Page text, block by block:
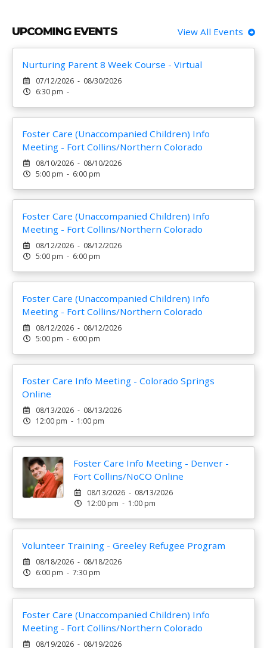
UPCOMING EVENTS View All Events
Nurturing Parent 8 Week Course - Virtual
07/12/2026 - 08/30/2026
6:30 pm -
Foster Care (Unaccompanied Children) Info
Meeting - Fort Collins/Northern Colorado
08/10/2026 - 08/10/2026
5:00 pm - 6:00 pm
Foster Care (Unaccompanied Children) Info
Meeting - Fort Collins/Northern Colorado
08/12/2026 - 08/12/2026
5:00 pm - 6:00 pm
Foster Care (Unaccompanied Children) Info
Meeting - Fort Collins/Northern Colorado
08/12/2026 - 08/12/2026
5:00 pm - 6:00 pm
Foster Care Info Meeting - Colorado Springs
Online
08/13/2026 - 08/13/2026
12:00 pm - 1:00 pm
Foster Care Info Meeting - Denver -
Fort Collins/NoCO Online
08/13/2026 - 08/13/2026
12:00 pm - 1:00 pm
Volunteer Training - Greeley Refugee Program
08/18/2026 - 08/18/2026
6:00 pm - 7:30 pm
Foster Care (Unaccompanied Children) Info
Meeting - Fort Collins/Northern Colorado
08/19/2026 - 08/19/2026